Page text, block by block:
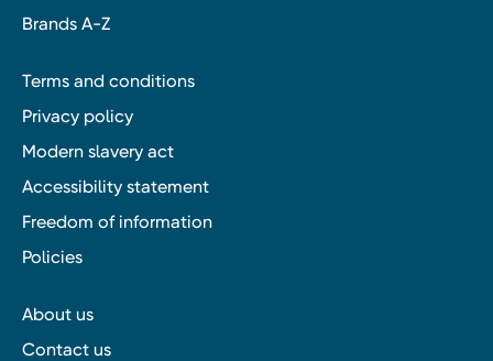
Brands A-Z
Terms and conditions
Privacy policy
Modern slavery act
Accessibility statement
Freedom of information
Policies
About us
Contact us